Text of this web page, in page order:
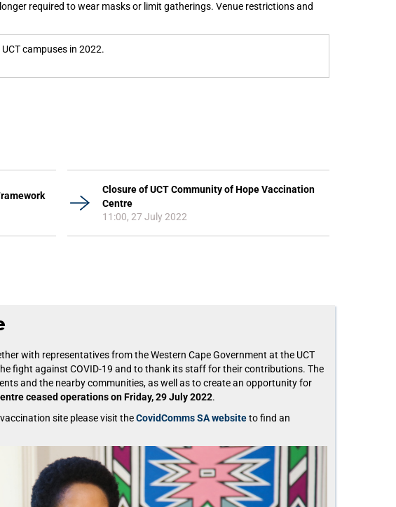
required to wear masks or limit gatherings. Venue restrictions and
campuses in 2022.
Closure of UCT Community of Hope Vaccination
Centre
11:00, 27 July 2022
with representatives from the Western Cape Government at the UCT
fight against COVID-19 and to thank its staff for their contributions. The
and the nearby communities, as well as to create an opportunity for
ceased operations on Friday, 29 July 2022.
site please visit theCovidComms SA websiteto find an